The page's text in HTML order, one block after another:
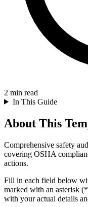
2 min read
In This Guide
About This
Comprehensive safety
covering OSHA
actions.
Fill in each field below
marked with an asterisk
with your actual details